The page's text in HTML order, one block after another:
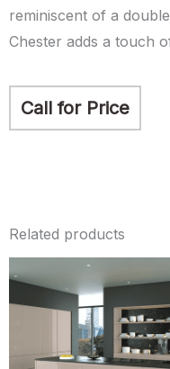
reminiscent of a
Chester adds a touch
Call for Price
Related products